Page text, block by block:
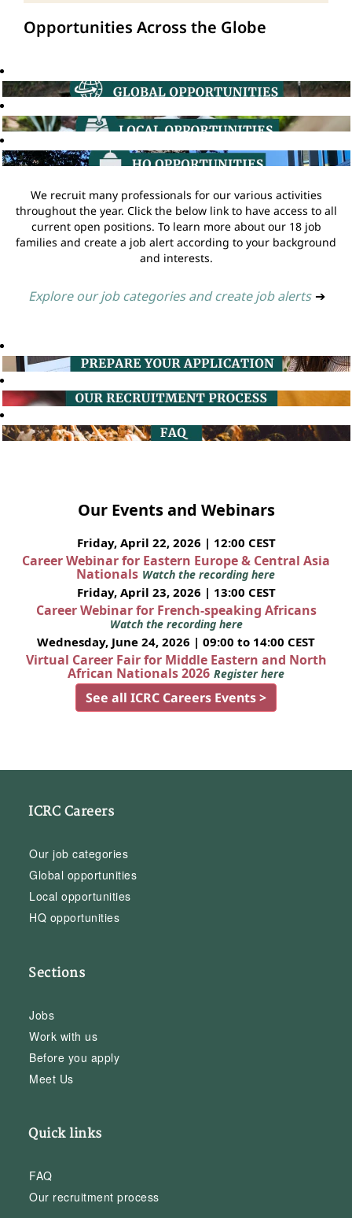
Opportunities Across the Globe
We recruit many professionals for our various activities
throughout the year. Click the below link to have access to all
current open positions. To learn more about our 18 job
families and create a job alert according to your background
and interests.
Explore our job categories and create job alerts ➔
Our Events and Webinars
Friday, April 22, 2026 | 12:00 CEST
Career Webinar for Eastern Europe & Central Asia
Nationals Watch the recording here
Friday, April 23, 2026 | 13:00 CEST
Career Webinar for French-speaking Africans
Watch the recording here
Wednesday, June 24, 2026 | 09:00 to 14:00 CEST
Virtual Career Fair for Middle Eastern and North
African Nationals 2026 Register here
See all ICRC Careers Events >
ICRC Careers
Our job categories
Global opportunities
Local opportunities
HQ opportunities
Sections
Jobs
Work with us
Before you apply
Meet Us
Quick links
FAQ
Our recruitment process